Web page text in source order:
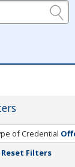
of Credential
Reset Filters